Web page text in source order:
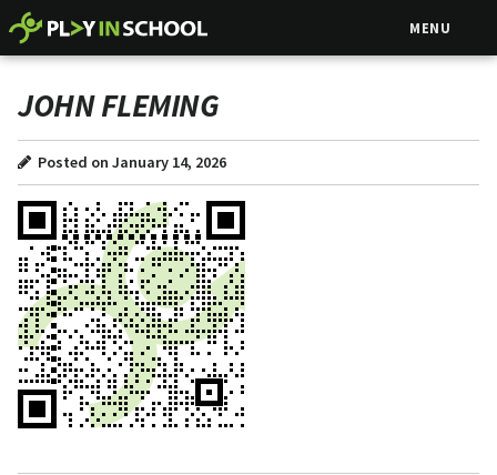
MENU
JOHN FLEMING
Posted on January 14, 2026